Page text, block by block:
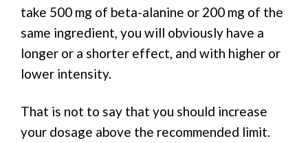
take 500 mg of beta-alanine or 200 mg of the
same ingredient, you will obviously have a
longer or a shorter effect, and with higher or
lower intensity.
That is not to say that you should increase
your dosage above the recommended limit.